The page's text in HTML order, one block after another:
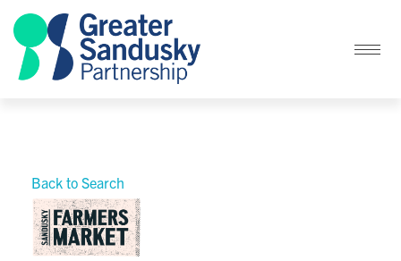
Back to Search